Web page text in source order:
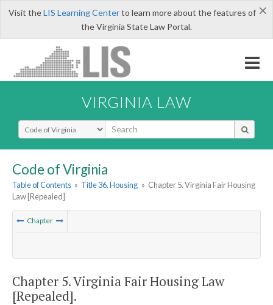
×
Visit theLIS Learning Centerto learn more about the features of
the Virginia State Law Portal.
VIRGINIA LAW
Select Search Type
Code of Virginia
Table of Contents » Title 36. Housing » Chapter 5. Virginia Fair Housing
Law [Repealed]
Chapter
Chapter 5. Virginia Fair Housing Law
[Repealed].